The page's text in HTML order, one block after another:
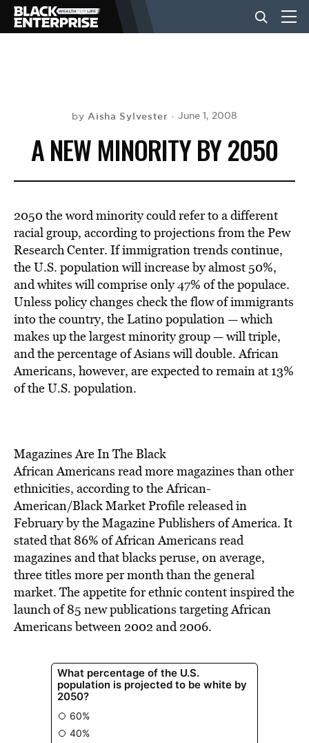
NEWS
LIFESTYLE
EVENTS
VIDEOS
BE EXTRAS
byAisha Sylvester June 1, 2008
A NEW MINORITY BY 2050
2050 the word minority could refer to a different
racial group, according to projections from the Pew
Research Center. If immigration trends continue,
the U.S. population will increase by almost 50%,
and whites will comprise only 47% of the populace.
Unless policy changes check the flow of immigrants
into the country, the Latino population — which
makes up the largest minority group — will triple,
and the percentage of Asians will double. African
Americans, however, are expected to remain at 13%
of the U.S. population.
Magazines Are In The Black
African Americans read more magazines than other
ethnicities, according to the African-
American/Black Market Profile released in
February by the Magazine Publishers of America. It
stated that 86% of African Americans read
magazines and that blacks peruse, on average,
three titles more per month than the general
market. The appetite for ethnic content inspired the
launch of 85 new publications targeting African
Americans between 2002 and 2006.